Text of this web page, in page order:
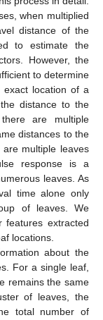
when multiplied
distance of the
to estimate the
However, the
to determine
location of a
distance to the
are multiple
distances to the
multiple leaves
response is a
leaves. As
time alone only
of leaves. We
features extracted
locations.
about the
For a single leaf,
remains the same
of leaves, the
total number of